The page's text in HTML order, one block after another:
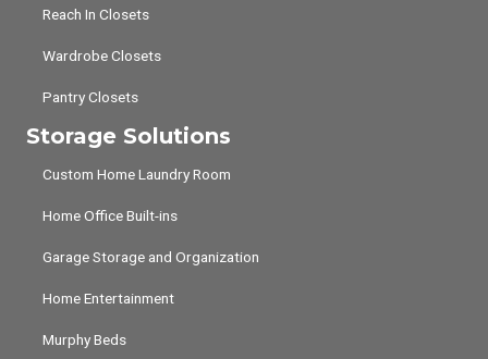
Reach In Closets
Wardrobe Closets
Pantry Closets
Storage Solutions
Custom Home Laundry Room
Home Office Built-ins
Garage Storage and Organization
Home Entertainment
Murphy Beds